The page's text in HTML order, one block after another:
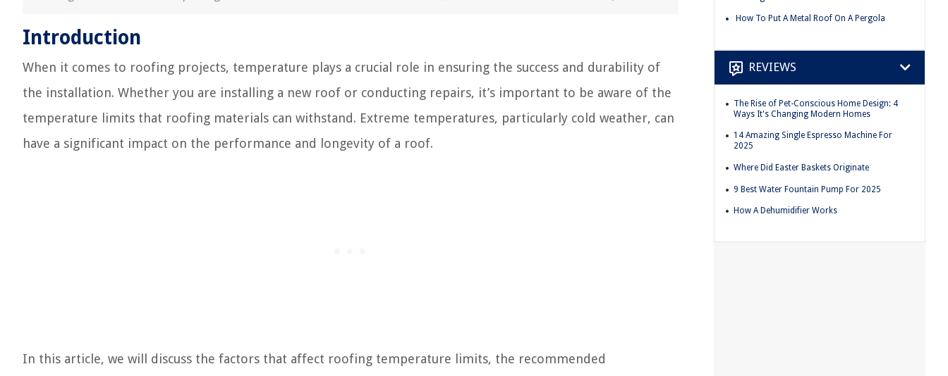
Introduction
When it comes to roofing projects, temperature plays a crucial role in ensuring the success and durability of
the installation. Whether you are installing a new roof or conducting repairs, it’s important to be aware of the
temperature limits that roofing materials can withstand. Extreme temperatures, particularly cold weather, can
have a significant impact on the performance and longevity of a roof.
In this article, we will discuss the factors that affect roofing temperature limits, the recommended
How To Put A Metal Roof On A Pergola
REVIEWS
The Rise of Pet-Conscious Home Design: 4
Ways It's Changing Modern Homes
14 Amazing Single Espresso Machine For
2025
Where Did Easter Baskets Originate
9 Best Water Fountain Pump For 2025
How A Dehumidifier Works